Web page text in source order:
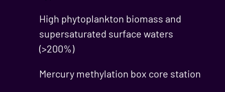
High phytoplankton biomass and
supersaturated surface waters
(>200%)
Mercury methylation box core station